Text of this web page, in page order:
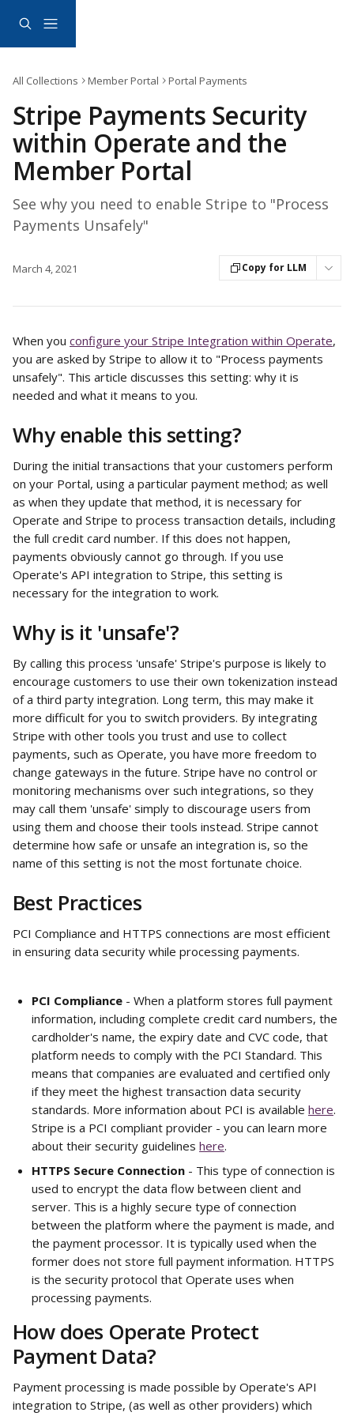
All Collections Member Portal Portal Payments
Stripe Payments Security
within Operate and the
Member Portal
See why you need to enable Stripe to "Process
Payments Unsafely"
March 4, 2021 Copy for LLM
When you configure your Stripe Integration within Operate,
you are asked by Stripe to allow it to "Process payments
unsafely". This article discusses this setting: why it is
needed and what it means to you.
Why enable this setting?
During the initial transactions that your customers perform
on your Portal, using a particular payment method; as well
as when they update that method, it is necessary for
Operate and Stripe to process transaction details, including
the full credit card number. If this does not happen,
payments obviously cannot go through. If you use
Operate's API integration to Stripe, this setting is
necessary for the integration to work.
Why is it 'unsafe'?
By calling this process 'unsafe' Stripe's purpose is likely to
encourage customers to use their own tokenization instead
of a third party integration. Long term, this may make it
more difficult for you to switch providers. By integrating
Stripe with other tools you trust and use to collect
payments, such as Operate, you have more freedom to
change gateways in the future. Stripe have no control or
monitoring mechanisms over such integrations, so they
may call them 'unsafe' simply to discourage users from
using them and choose their tools instead. Stripe cannot
determine how safe or unsafe an integration is, so the
name of this setting is not the most fortunate choice.
Best Practices
PCI Compliance and HTTPS connections are most efficient
in ensuring data security while processing payments.
PCI Compliance - When a platform stores full payment
information, including complete credit card numbers, the
cardholder's name, the expiry date and CVC code, that
platform needs to comply with the PCI Standard. This
means that companies are evaluated and certified only
if they meet the highest transaction data security
standards. More information about PCI is available here.
Stripe is a PCI compliant provider - you can learn more
about their security guidelines here.
HTTPS Secure Connection - This type of connection is
used to encrypt the data flow between client and
server. This is a highly secure type of connection
between the platform where the payment is made, and
the payment processor. It is typically used when the
former does not store full payment information. HTTPS
is the security protocol that Operate uses when
processing payments.
How does Operate Protect
Payment Data?
Payment processing is made possible by Operate's API
integration to Stripe, (as well as other providers) which